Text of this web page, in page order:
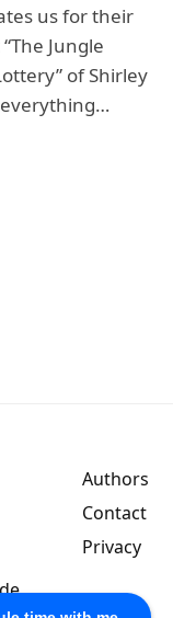
us for their
Jungle
of Shirley
everything…
Authors
Contact
Privacy